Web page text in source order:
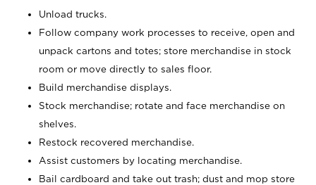
Unload trucks.
Follow company work processes to receive, open and
unpack cartons and totes; store merchandise in stock
room or move directly to sales floor.
Build merchandise displays.
Stock merchandise; rotate and face merchandise on
shelves.
Restock recovered merchandise.
Assist customers by locating merchandise.
Bail cardboard and take out trash; dust and mop store